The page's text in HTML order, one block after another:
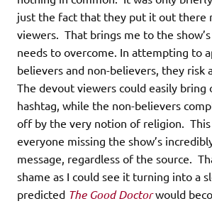
just the fact that they put it out there
viewers. That brings me to the
needs to overcome. In attempting to
believers and non-believers, they risk
The devout viewers could easily
hashtag, while the non-believers
off by the very notion of religion.
everyone missing the show’s
message, regardless of the source.
shame as I could see it turning into a
predicted The Good Doctorwould